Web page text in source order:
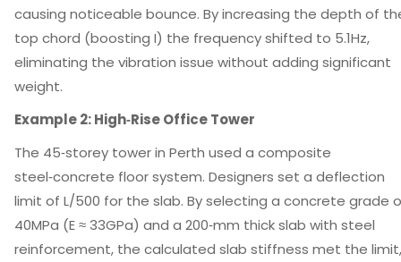
causing noticeable bounce. By increasing the depth of
top chord (boosting I) the frequency shifted to 5.1Hz,
eliminating the vibration issue without adding significant
weight.
Example 2: High‑Rise Office Tower
The 45‑storey tower in Perth used a composite
steel‑concrete floor system. Designers set a deflection
limit of L/500 for the slab. By selecting a concrete grade
40MPa (E ≈ 33GPa) and a 200‑mm thick slab with steel
reinforcement, the calculated slab stiffness met the limit,